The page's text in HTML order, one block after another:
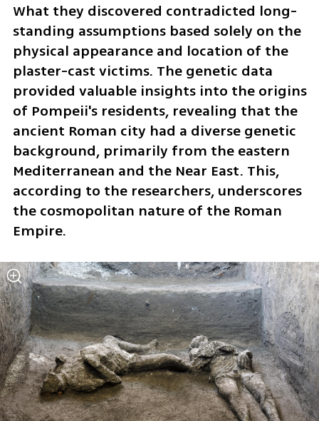
What they discovered contradicted long-
standing assumptions based solely on the
physical appearance and location of the
plaster-cast victims. The genetic data
provided valuable insights into the origins
of Pompeii's residents, revealing that the
ancient Roman city had a diverse genetic
background, primarily from the eastern
Mediterranean and the Near East. This,
according to the researchers, underscores
the cosmopolitan nature of the Roman
Empire.